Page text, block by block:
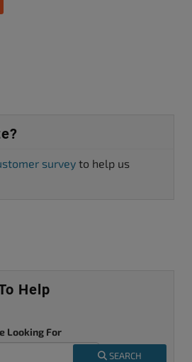
survey to help us
Help
Looking For
SEARCH